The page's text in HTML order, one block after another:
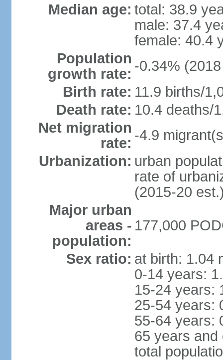
Median age: total: 38.9
male: 37.4
female: 40.4
Population
growth rate: -0.34%
Birth rate: 11.9 births/
Death rate: 10.4 deaths/
Net migration
rate: -4.9
Urbanization: urban
rate of
(2015-20
Major urban
areas -
population:
177,000
Sex ratio: at birth: 1.04
0-14 years:
15-24 years:
25-54 years:
55-64 years:
65 years and
total